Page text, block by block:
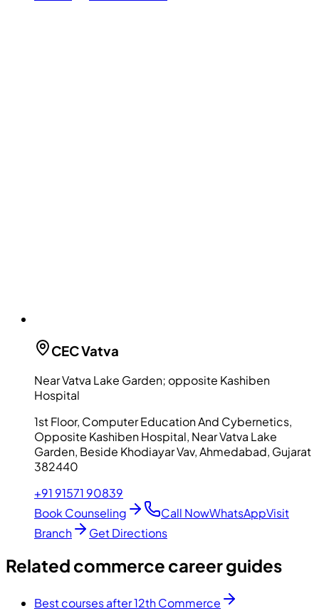
CECVatva
Near Vatva Lake Garden; opposite Kashiben
Hospital
1st Floor, Computer Education And Cybernetics,
Opposite Kashiben Hospital, Near Vatva Lake
Garden, Beside Khodiayar Vav, Ahmedabad, Gujarat
382440
+91 91571 90839
Book Counseling
Call NowWhatsAppVisit
Branch
Get Directions
Related commerce career guides
Best courses after 12th Commerce